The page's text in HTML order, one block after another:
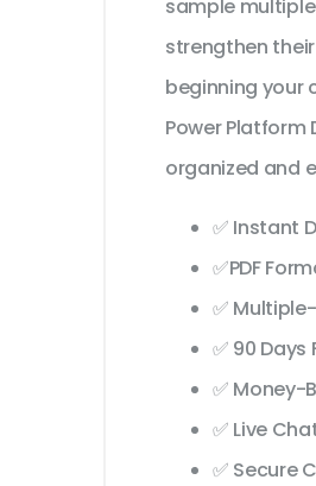
sample
strengthen
beginning your
Power
organized and
✅ Instant
✅PDF
✅
✅ 90
✅ Money-
✅ Live
✅ Secure